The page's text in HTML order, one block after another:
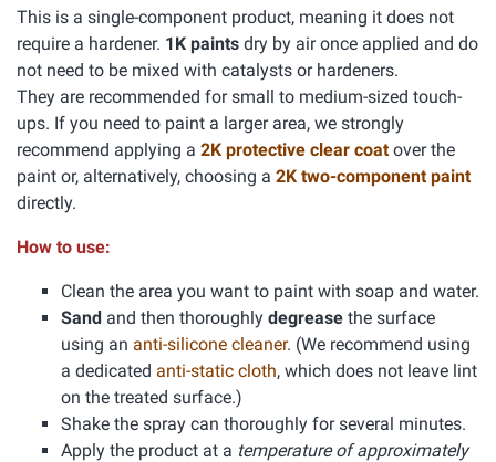
This is a single-component product, meaning it does not
require a hardener. 1K paints dry by air once applied and do
not need to be mixed with catalysts or hardeners.
They are recommended for small to medium-sized touch-
ups. If you need to paint a larger area, we strongly
recommend applying a 2K protective clear coatover the
paint or, alternatively, choosing a 2K two-component paint
directly.
How to use:
Clean the area you want to paint with soap and water.
Sand and then thoroughly degrease the surface
using an anti-silicone cleaner. (We recommend using
a dedicated anti-static cloth, which does not leave lint
on the treated surface.)
Shake the spray can thoroughly for several minutes.
Apply the product at a temperature of approximately